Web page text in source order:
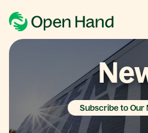
Subscribe to Our